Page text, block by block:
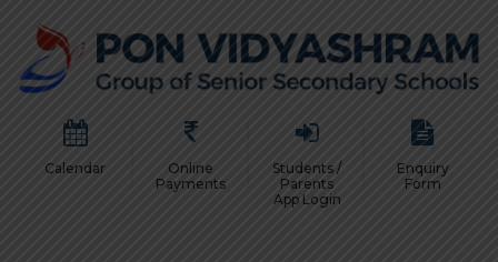
Calendar
Online
Payments
Students /
Parents
App Login
Enquiry
Form